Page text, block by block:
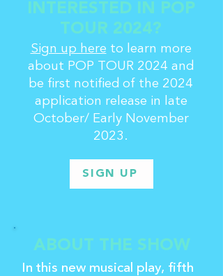
INTERESTED IN POP
TOUR 2024?
Sign up here to learn more
about POP TOUR 2024 and
be first notified of the 2024
application release in late
October/ Early November
2023.
SIGN UP
ABOUT THE SHOW
In this new musical play, fifth